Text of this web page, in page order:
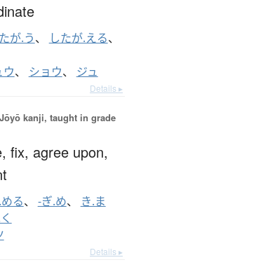
が.う、 したが.える、
ウ、 ショウ、 ジュ
Details ▸
kanji, taught in grade
fix, agree upon,
る、 -ぎ.め、
き.ま
Details ▸